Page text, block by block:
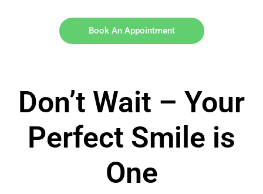
Book An Appointment
Don’t Wait – Your
Perfect Smile is
One